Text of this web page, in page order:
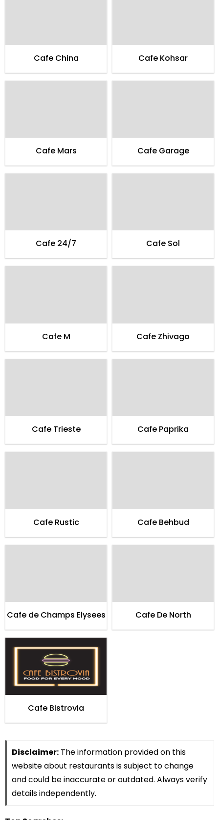
Cafe China Cafe Kohsar
Cafe Mars Cafe Garage
Cafe 24/7 Cafe Sol
Cafe M Cafe Zhivago
Cafe Trieste Cafe Paprika
Cafe Rustic Cafe Behbud
Cafe de Champs Elysees Cafe De North
Cafe Bistrovia
Disclaimer: The information provided on this
website about restaurants is subject to change
and could be inaccurate or outdated. Always verify
details independently.